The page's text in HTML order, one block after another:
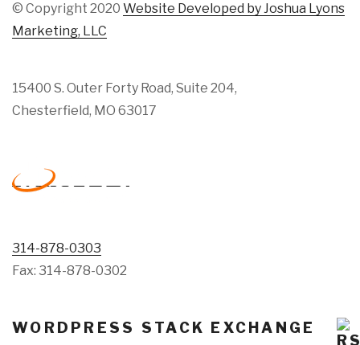
© Copyright 2020 Website Developed by Joshua Lyons
Marketing, LLC
15400 S. Outer Forty Road, Suite 204,
Chesterfield, MO 63017
314-878-0303
Fax: 314-878-0302
WORDPRESS STACK EXCHANGE